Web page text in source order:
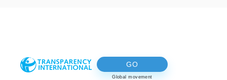
GO
Global movement